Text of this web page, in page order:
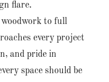
flare.
woodwork to full
every project
and pride in
space should be